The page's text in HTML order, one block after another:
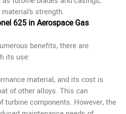
strength.
625 in Aerospace Gas
benefits, there are
its use:
material, and its cost is
of other alloys. This can
turbine components. However, the